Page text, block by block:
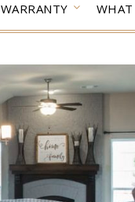
WARRANTY